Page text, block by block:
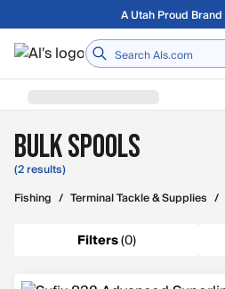
Skip to main contentA Utah Proud Brand
Home
Bulk Spools
(2 results)
Fishing / Terminal Tackle & Supplies /
Filters(0)